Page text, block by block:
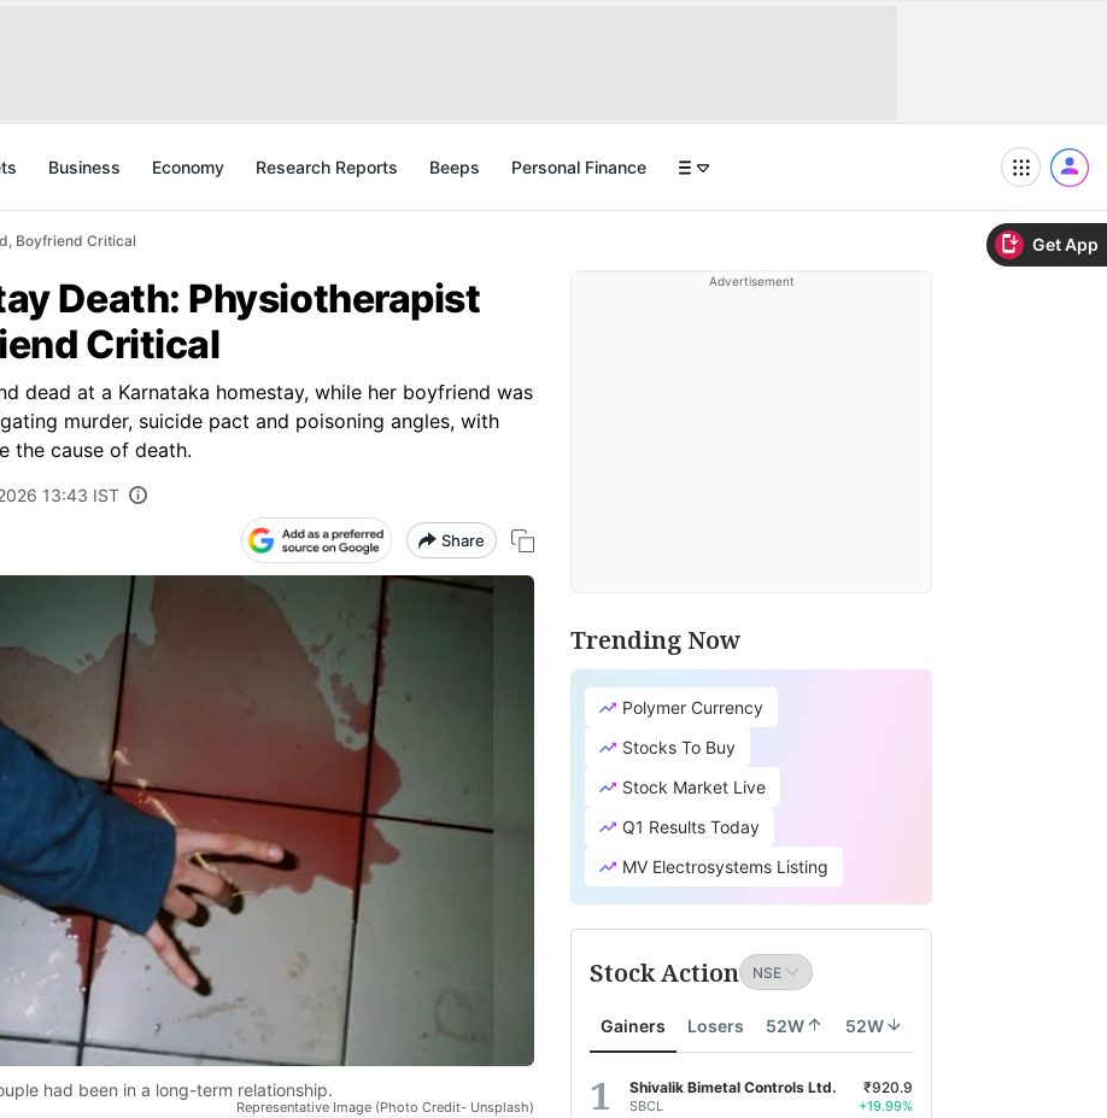
Get App
Business Economy Research Reports Beeps Personal Finance
Boyfriend Critical
Death: Physiotherapist
Critical
dead at a Karnataka homestay, while her boyfriend was
murder, suicide pact and poisoning angles, with
the cause of death.
13:43 IST
Share
had been in a long-term relationship.
Representative Image (Photo Credit- Unsplash)
Advertisement
Trending Now
Polymer Currency
Stocks To Buy
Stock Market Live
Q1 Results Today
MV Electrosystems Listing
Stock Action
Gainers Losers 52W 52W
Shivalik Bimetal Controls Ltd.
SBCL
₹920.9
+19.99%